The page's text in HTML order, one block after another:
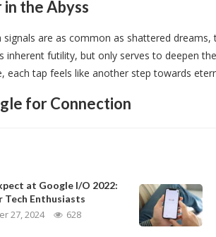
in the Abyss
are as common as shattered
futility, but only serves to deepen
each tap feels like another step towards
for Connection
at Google I/O 2022:
Tech Enthusiasts
27, 2024 628